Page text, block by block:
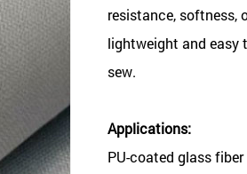
resistance, softness,
lightweight and easy
sew.
Applications:
PU-coated glass